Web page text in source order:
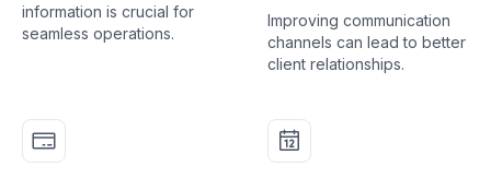
information is crucial for
seamless operations.
Improving communication
channels can lead to better
client relationships.